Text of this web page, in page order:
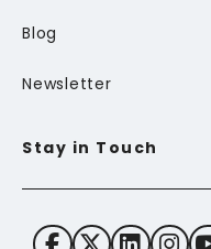
Blog
Newsletter
Stay in Touch